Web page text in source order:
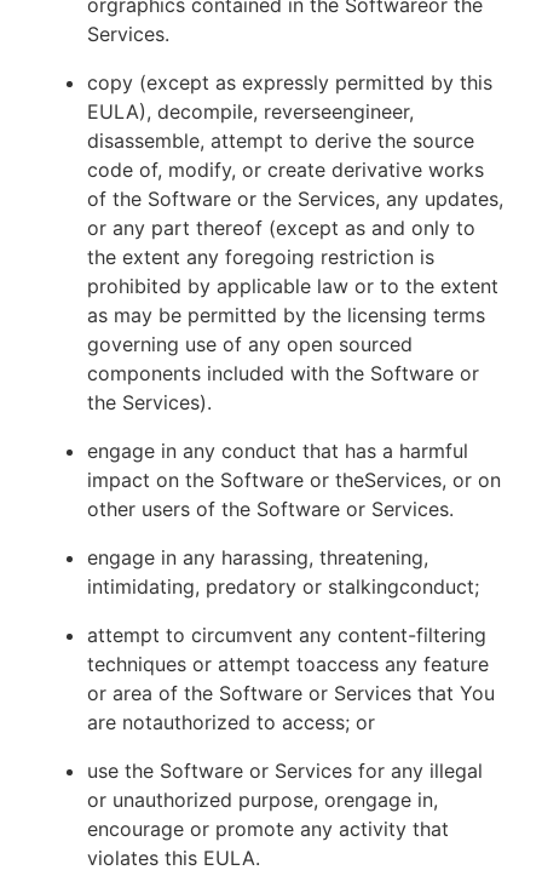
orgraphics contained in the Softwareor the
Services.
copy (except as expressly permitted by this
EULA), decompile, reverseengineer,
disassemble, attempt to derive the source
code of, modify, or create derivative works
of the Software or the Services, any updates,
or any part thereof (except as and only to
the extent any foregoing restriction is
prohibited by applicable law or to the extent
as may be permitted by the licensing terms
governing use of any open sourced
components included with the Software or
the Services).
engage in any conduct that has a harmful
impact on the Software or theServices, or on
other users of the Software or Services.
engage in any harassing, threatening,
intimidating, predatory or stalkingconduct;
attempt to circumvent any content-filtering
techniques or attempt toaccess any feature
or area of the Software or Services that You
are notauthorized to access; or
use the Software or Services for any illegal
or unauthorized purpose, orengage in,
encourage or promote any activity that
violates this EULA.